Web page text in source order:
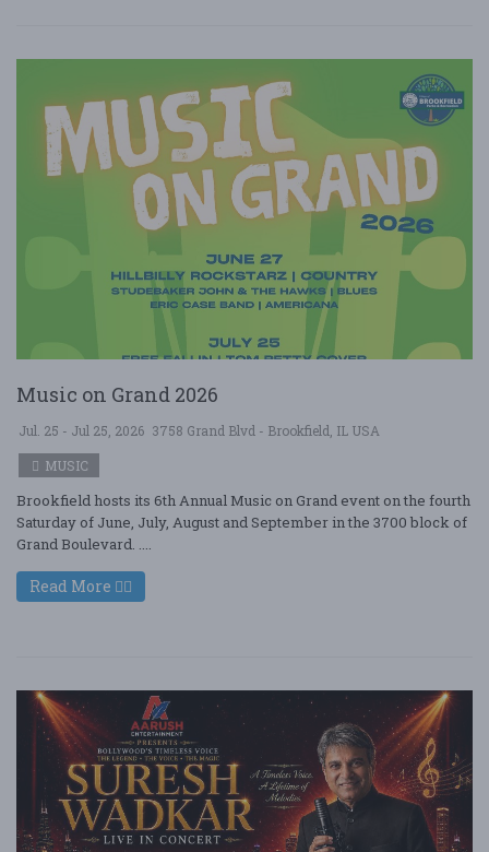
Music on Grand 2026
Jul. 25 - Jul 25, 2026 3758 Grand Blvd - Brookfield, IL USA
MUSIC
Brookfield hosts its 6th Annual Music on Grand event on the fourth
Saturday of June, July, August and September in the 3700 block of
Grand Boulevard. ....
Read More